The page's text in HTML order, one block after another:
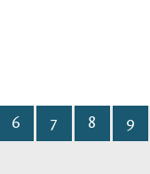
6 7 8 9